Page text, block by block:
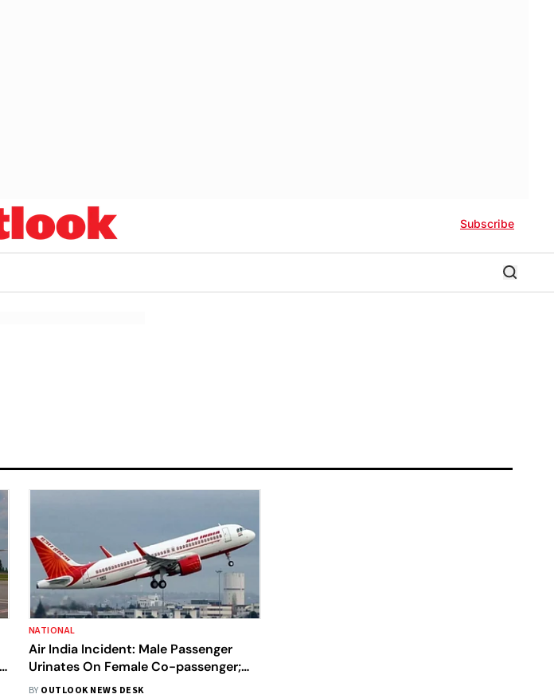
Subscribe
NATIONAL
Air India Incident: Male Passenger
Urinates On Female Co-passenger;
DGCA Seeks Report
BY OUTLOOK NEWS DESK